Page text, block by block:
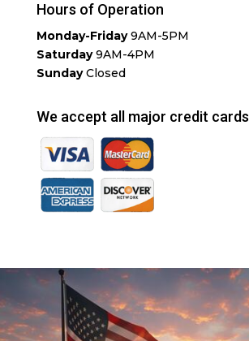
Hours of Operation
Monday-Friday9AM-5PM
Saturday9AM-4PM
SundayClosed
We accept all major credit cards